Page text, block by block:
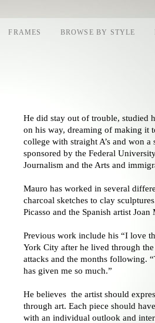
BROWSE BY STYLE
FRAMES
He did stay out of trouble, studied
on his way, dreaming of making it
college with straight A’s and won
sponsored by the Federal
Journalism and the Arts and
Mauro has worked in several
charcoal sketches to clay
Picasso and the Spanish artist Joan
Previous work include his “I love
York City after he lived through
attacks and the months following.
has given me so much.”
He believes the artist should
through art. Each piece should
with an individual outlook and